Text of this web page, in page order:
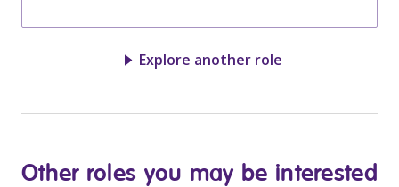
Explore another role
Other roles you may be interested